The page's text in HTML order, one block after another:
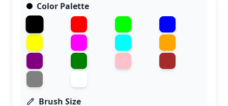
Color Palette
Brush Size